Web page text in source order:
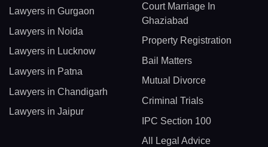
Lawyers in Gurgaon
Lawyers in Noida
Lawyers in Lucknow
Lawyers in Patna
Lawyers in Chandigarh
Lawyers in Jaipur
Court Marriage In
Ghaziabad
Property Registration
Bail Matters
Mutual Divorce
Criminal Trials
IPC Section 100
All Legal Advice